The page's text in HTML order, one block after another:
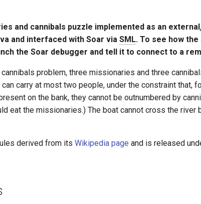
and cannibals puzzle implemented as an
and interfaced with Soar via SML. To see how
the Soar debugger and tell it to connect to a
problem, three missionaries and three
carry at most two people, under the constraint that,
on the bank, they cannot be outnumbered by
eat the missionaries.) The boat cannot cross the river
derived from its Wikipedia page and is released